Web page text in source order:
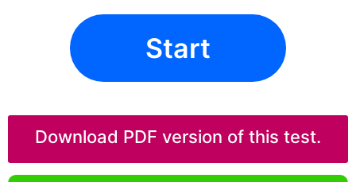
Start
Download PDF version of this test.